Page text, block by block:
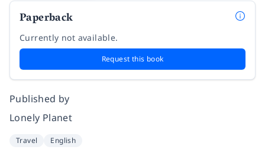
Paperback
Currently not available.
Request this book
Published by
Lonely Planet
Travel English